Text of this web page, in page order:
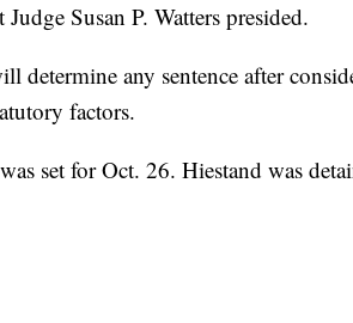
Susan P. Watters presided.
determine any sentence after
factors.
set for Oct. 26. Hiestand was